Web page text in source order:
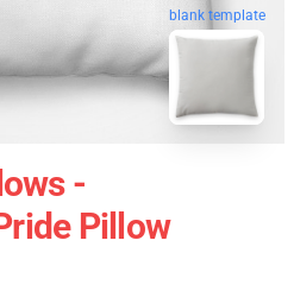
blank template
-
Pillow